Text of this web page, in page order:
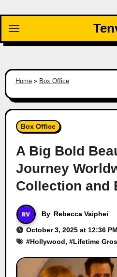
content
Home» Box Office
Box Office
A Big Bold
Journey
Collection and
By Rebecca Vaiphei
October 3, 2025 at 12:36
#Hollywood, #Lifetime